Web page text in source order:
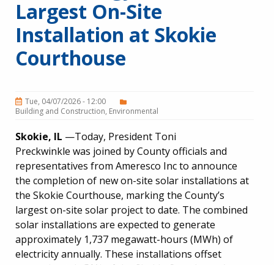
Largest On-Site
Installation at Skokie
Courthouse
Tue, 04/07/2026 - 12:00
Building and Construction Environmental
Skokie, IL —Today, President Toni
Preckwinkle was joined by County officials and
representatives from Ameresco Inc to announce
the completion of new on-site solar installations at
the Skokie Courthouse, marking the County’s
largest on-site solar project to date. The combined
solar installations are expected to generate
approximately 1,737 megawatt-hours (MWh) of
electricity annually. These installations offset